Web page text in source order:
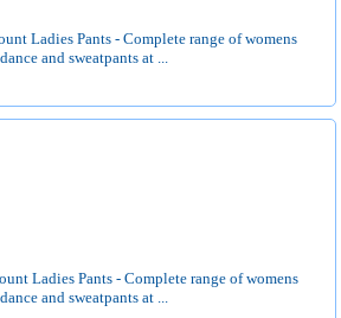
Ladies Pants - Complete range of womens
and sweatpants at ...
Ladies Pants - Complete range of womens
and sweatpants at ...